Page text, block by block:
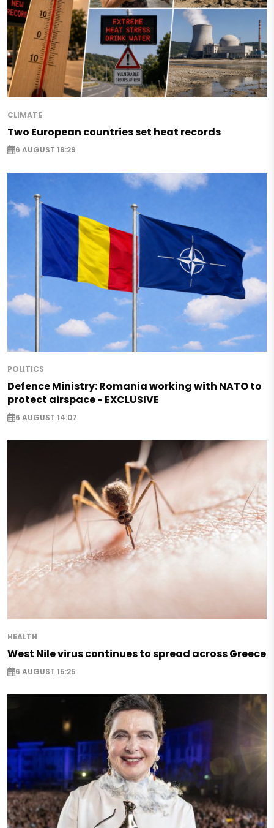
CLIMATE
Two European countries set heat records
6 AUGUST 18:29
POLITICS
Defence Ministry: Romania working with NATO to
protect airspace - EXCLUSIVE
6 AUGUST 14:07
HEALTH
West Nile virus continues to spread across Greece
6 AUGUST 15:25